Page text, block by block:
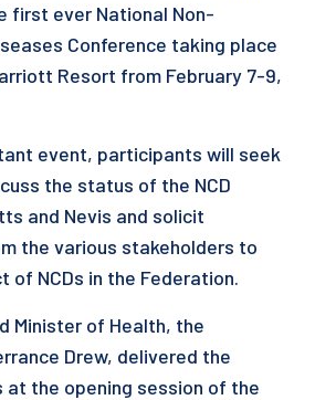
first ever National Non-
Conference taking place
Resort from February 7-9,
event, participants will seek
the status of the NCD
and Nevis and solicit
the various stakeholders to
of NCDs in the Federation.
Minister of Health, the
Drew, delivered the
at the opening session of the